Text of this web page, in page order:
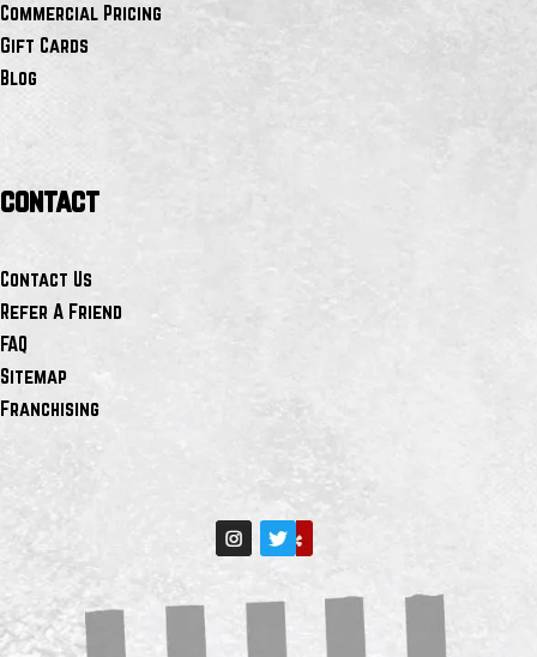
Commercial Pricing
Gift Cards
Blog
contact
Contact Us
Refer A Friend
FAQ
Sitemap
Franchising